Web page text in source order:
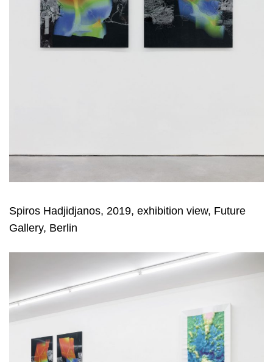
Spiros Hadjidjanos, 2019, exhibition view, Future
Gallery, Berlin